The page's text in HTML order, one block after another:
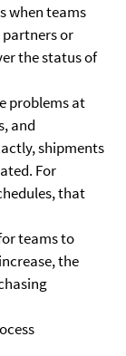
when teams
or
the status of
problems at
and
shipments
For
that
teams to
the